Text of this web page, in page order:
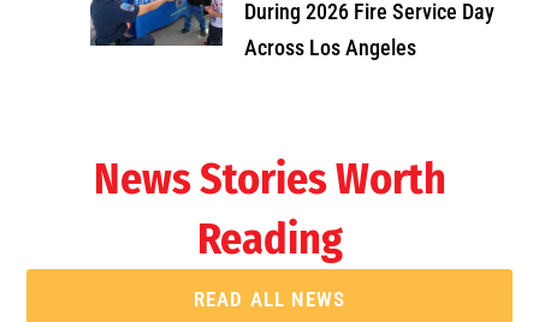
During 2026 Fire Service Day
Across Los Angeles
News Stories Worth
Reading
READ ALL NEWS